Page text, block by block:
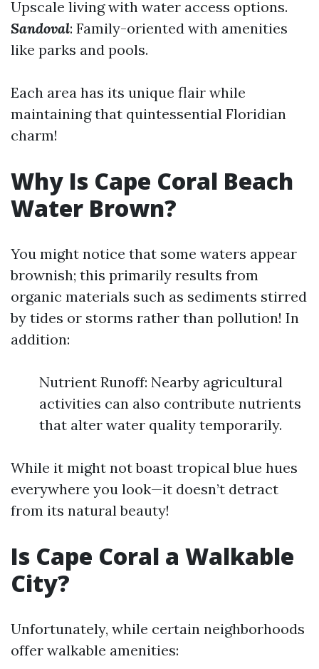
Upscale living with water access options.
Sandoval: Family-oriented with amenities
like parks and pools.
Each area has its unique flair while
maintaining that quintessential Floridian
charm!
Why Is Cape Coral Beach
Water Brown?
You might notice that some waters appear
brownish; this primarily results from
organic materials such as sediments stirred
by tides or storms rather than pollution! In
addition:
Nutrient Runoff: Nearby agricultural
activities can also contribute nutrients
that alter water quality temporarily.
While it might not boast tropical blue hues
everywhere you look—it doesn’t detract
from its natural beauty!
Is Cape Coral a Walkable
City?
Unfortunately, while certain neighborhoods
offer walkable amenities: